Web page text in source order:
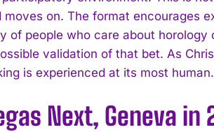
moves on. The format encourages
of people who care about
validation of that bet. As
is experienced at its most
Next, Geneva in